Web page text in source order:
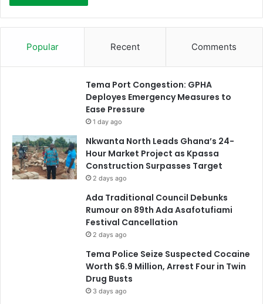
Popular Recent Comments
Tema Port Congestion: GPHA
Deployes Emergency Measures to
Ease Pressure
1 day ago
Nkwanta North Leads Ghana’s 24-
Hour Market Project as Kpassa
Construction Surpasses Target
2 days ago
Ada Traditional Council Debunks
Rumour on 89th Ada Asafotufiami
Festival Cancellation
2 days ago
Tema Police Seize Suspected Cocaine
Worth $6.9 Million, Arrest Four in Twin
Drug Busts
3 days ago